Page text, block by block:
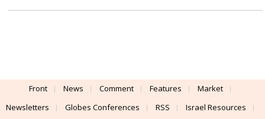
Front News Comment Features
Market
Newsletters
Globes Conferences RSS Israel Resources